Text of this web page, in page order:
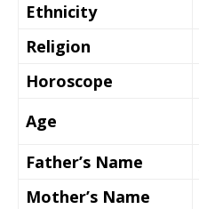
Ethnicity
Religion
Horoscope
Age
Father’s Name
Mother’s Name